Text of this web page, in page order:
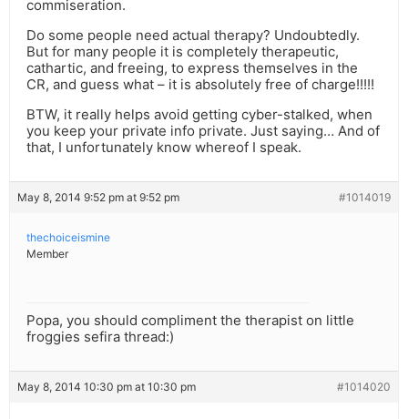
commiseration.
Do some people need actual therapy? Undoubtedly.
But for many people it is completely therapeutic,
cathartic, and freeing, to express themselves in the
CR, and guess what – it is absolutely free of charge!!!!!
BTW, it really helps avoid getting cyber-stalked, when
you keep your private info private. Just saying… And of
that, I unfortunately know whereof I speak.
May 8, 2014 9:52 pm at 9:52 pm #1014019
thechoiceismine
Member
Popa, you should compliment the therapist on little
froggies sefira thread:)
May 8, 2014 10:30 pm at 10:30 pm #1014020